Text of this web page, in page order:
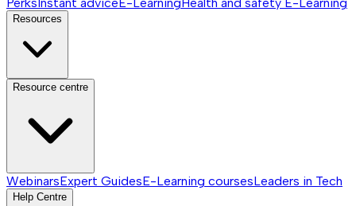
Resources
Resource centre
WebinarsExpert GuidesE-Learning coursesLeaders in Tech
Help Centre